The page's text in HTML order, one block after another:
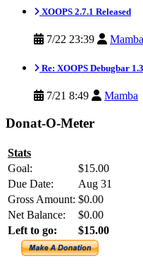
XOOPS 2.7.1 Released
7/22 23:39 Mamba
Re: XOOPS Debugbar
7/21 8:49 Mamba
Donat-O-Meter
Stats
Goal:
$15.00
Due Date:
Aug 31
Gross Amount: $0.00
Net Balance:
$0.00
Left to go:
$15.00